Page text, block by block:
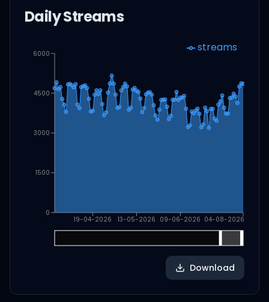
Daily Streams
19-04-2026 13-05-2026 09-06-2026 04-08-2026
0
1500
3000
4500
6000 streams
Download